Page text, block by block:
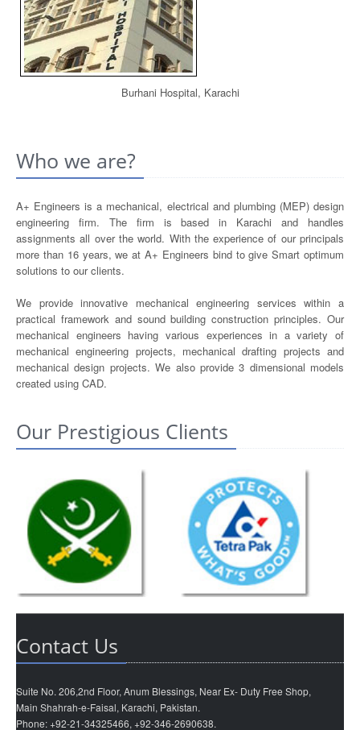
Burhani Hospital, Karachi
Who we are?
A+ Engineers is a mechanical, electrical and plumbing (MEP) design
engineering firm. The firm is based in Karachi and handles
assignments all over the world. With the experience of our principals
more than 16 years, we at A+ Engineers bind to give Smart optimum
solutions to our clients.
We provide innovative mechanical engineering services within a
practical framework and sound building construction principles. Our
mechanical engineers having various experiences in a variety of
mechanical engineering projects, mechanical drafting projects and
mechanical design projects. We also provide 3 dimensional models
created using CAD.
Our Prestigious Clients
Contact Us
Suite No. 206,2nd Floor, Anum Blessings, Near Ex- Duty Free Shop,
Main Shahrah-e-Faisal, Karachi, Pakistan.
Phone: +92-21-34325466, +92-346-2690638.